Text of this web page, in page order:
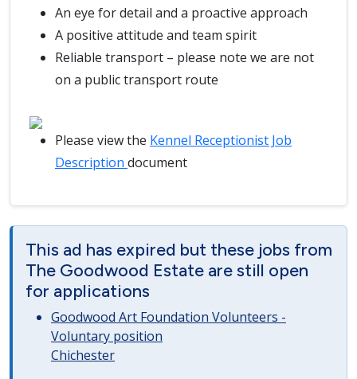
An eye for detail and a proactive approach
A positive attitude and team spirit
Reliable transport – please note we are not
on a public transport route
Please view the Kennel Receptionist Job
Description document
This ad has expired but these jobs from
The Goodwood Estate are still open
for applications
Goodwood Art Foundation Volunteers -
Voluntary position
Chichester